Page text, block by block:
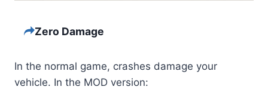
Zero Damage
In the normal game, crashes damage your
vehicle. In the MOD version: